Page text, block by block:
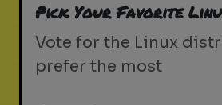
Pick Your Favorite
Vote for the Linux
prefer the most